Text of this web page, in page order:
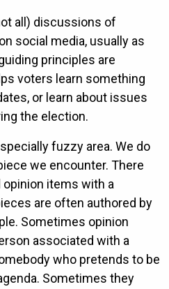
all) discussions of
social media, usually as
principles are
voters learn something
or learn about issues
the election.
fuzzy area. We do
we encounter. There
opinion items with a
are often authored by
Sometimes opinion
associated with a
who pretends to be
Sometimes they